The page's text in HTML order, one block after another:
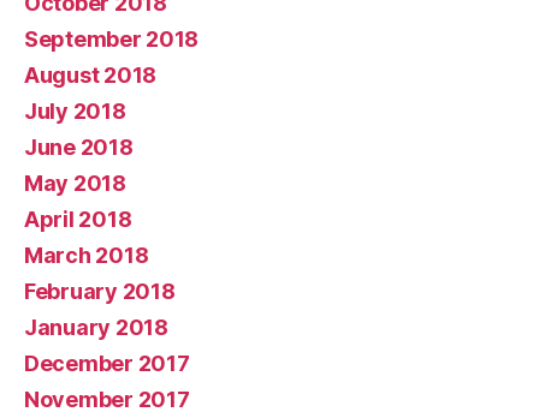
September 2018
August 2018
July 2018
June 2018
May 2018
April 2018
March 2018
February 2018
January 2018
December 2017
November 2017